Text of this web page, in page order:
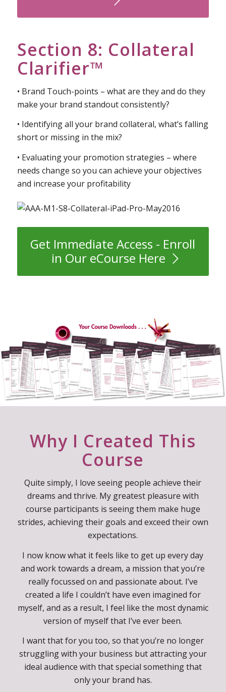
Section 8: Collateral
Clarifier™
• Brand Touch-points – what are they and do they
make your brand standout consistently?
• Identifying all your brand collateral, what’s falling
short or missing in the mix?
needs change so you can achieve your objectives
Why I Created This
Course
Quite simply, I love seeing people achieve their
dreams and thrive. My greatest pleasure with
strides, achieving their goals and exceed their own
expectations.
I now know what it feels like to get up every day
and work towards a dream, a mission that you’re
really focussed on and passionate about. I’ve
myself, and as a result, I feel like the most dynamic
version of myself that I’ve ever been.
I want that for you too, so that you’re no longer